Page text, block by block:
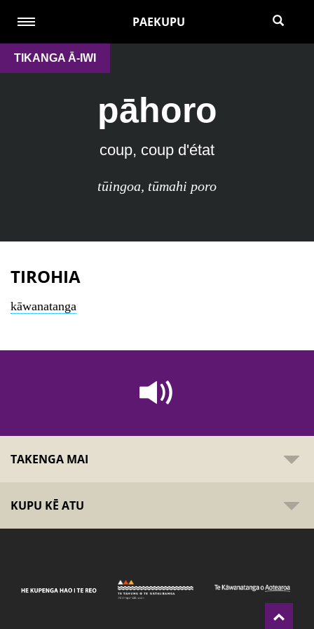
PAEKUPU
TIKANGA Ā-IWI
pāhoro
coup, coup d'état
tūingoa, tūmahi poro
TIROHIA
kāwanatanga
TAKENGA MAI
KUPU KĒ ATU